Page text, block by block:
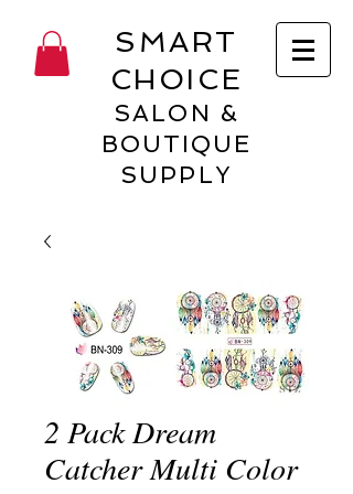
SMART
CHOICE
SALON &
BOUTIQUE
SUPPLY
2 Pack Dream
Catcher Multi Color